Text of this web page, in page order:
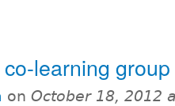
learning group
on October 18, 2012